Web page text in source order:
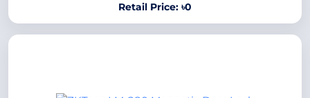
Retail Price: ৳0